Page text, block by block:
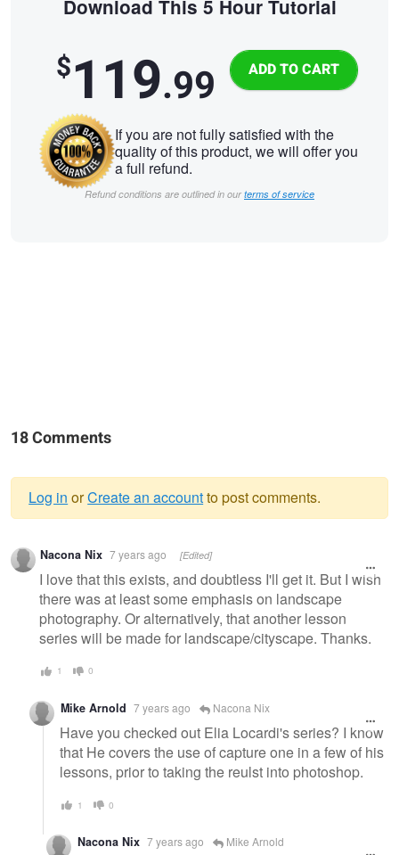
Download This 5 Hour Tutorial
$119.99
If you are not fully satisfied with the
quality of this product, we will offer you
a full refund.
Refund conditions are outlined in our terms of service
18 Comments
Warning
message
Log in orCreate an accountto post comments.
Nacona Nix 7 years ago [Edited]
I love that this exists, and doubtless I'll get it. But I wish
there was at least some emphasis on landscape
photography. Or alternatively, that another lesson
series will be made for landscape/cityscape. Thanks.
1 0
Mike Arnold 7 years ago Nacona Nix
Have you checked out Elia Locardi's series? I know
that He covers the use of capture one in a few of his
lessons, prior to taking the reulst into photoshop.
1 0
Nacona Nix 7 years ago Mike Arnold